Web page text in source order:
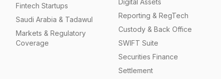
Fintech Startups
Saudi Arabia & Tadawul
Markets & Regulatory
Coverage
Digital Assets
Reporting & RegTech
Custody & Back Office
SWIFT Suite
Securities Finance
Settlement